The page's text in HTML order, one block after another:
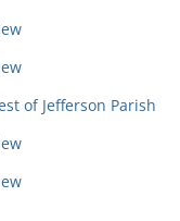
of Jefferson Parish